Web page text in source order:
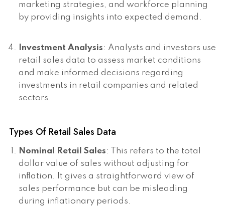
marketing strategies, and workforce planning
by providing insights into expected demand.
Investment Analysis: Analysts and investors use
retail sales data to assess market conditions
and make informed decisions regarding
investments in retail companies and related
sectors.
Types Of Retail Sales Data
Nominal Retail Sales: This refers to the total
dollar value of sales without adjusting for
inflation. It gives a straightforward view of
sales performance but can be misleading
during inflationary periods.